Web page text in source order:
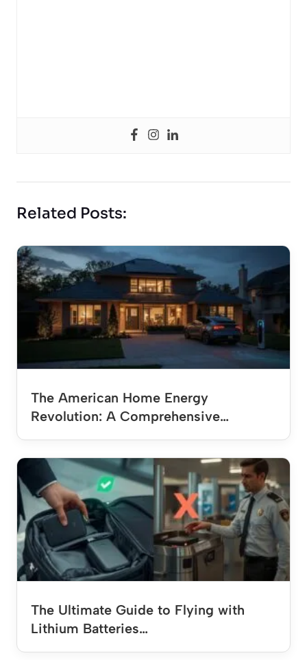
Related Posts:
The American Home Energy
Revolution: A Comprehensive…
The Ultimate Guide to Flying with
Lithium Batteries…